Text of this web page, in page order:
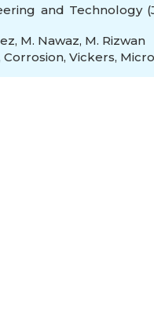
and Technology
, M. Nawaz, M. Rizwan
Corrosion, Vickers,